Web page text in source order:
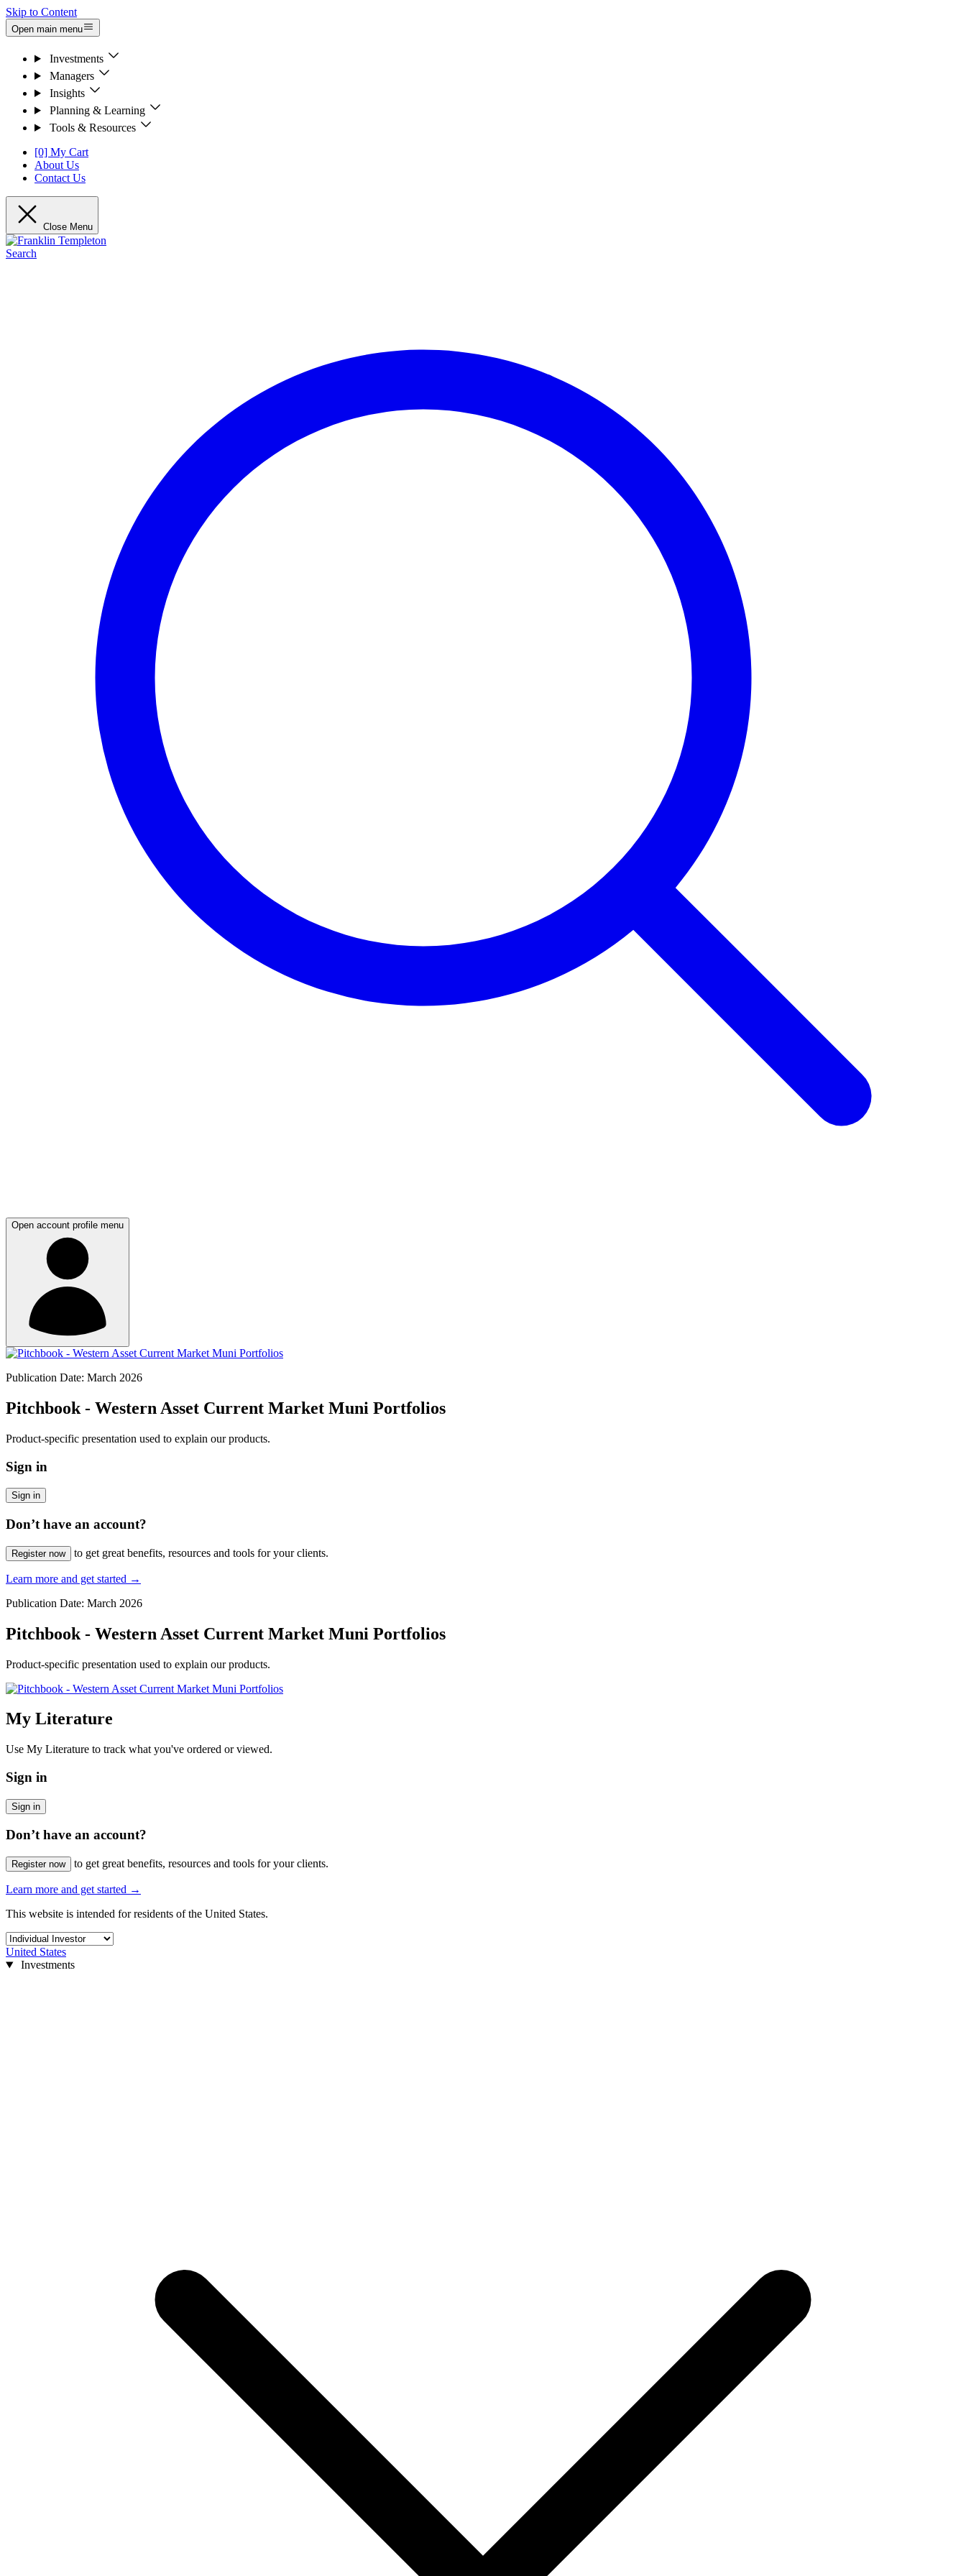
Skip to Content
Open main menu
Investments
Managers
Insights
Planning & Learning
Tools & Resources
[0] My Cart
About Us
Contact Us
Close Menu
Search
Open account profile menu
Publication Date: March 2026
Pitchbook - Western Asset Current Market Muni Portfolios
Product-specific presentation used to explain our products.
Sign in
Sign in
Don’t have an account?
Register now to get great benefits, resources and tools for your clients.
Learn more and get started →
Publication Date: March 2026
Pitchbook - Western Asset Current Market Muni Portfolios
Product-specific presentation used to explain our products.
My Literature
Use My Literature to track what you've ordered or viewed.
Sign in
Sign in
Don’t have an account?
Register now to get great benefits, resources and tools for your clients.
Learn more and get started →
This website is intended for residents of the United States.
United States
Investments